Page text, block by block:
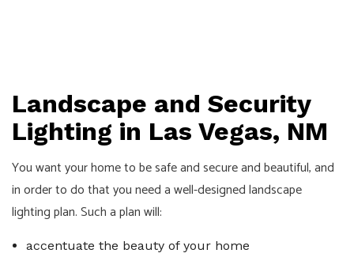
Landscape and Security
Lighting in Las Vegas, NM
You want your home to be safe and secure and beautiful, and
in order to do that you need a well-designed landscape
lighting plan. Such a plan will:
accentuate the beauty of your home